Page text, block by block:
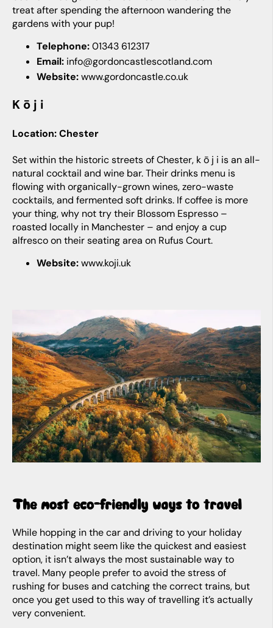
treat after spending the afternoon wandering the
gardens with your pup!
Telephone:01343 612317
Email: info@gordoncastlescotland.com
Website:www.gordoncastle.co.uk
k ō j i
Location: Chester
Set within the historic streets of Chester, k ō j i is an all-
natural cocktail and wine bar. Their drinks menu is
flowing with organically-grown wines, zero-waste
cocktails, and fermented soft drinks. If coffee is more
your thing, why not try their Blossom Espresso –
roasted locally in Manchester – and enjoy a cup
alfresco on their seating area on Rufus Court.
Website:www.koji.uk
The most eco-friendly ways to travel
While hopping in the car and driving to your holiday
destination might seem like the quickest and easiest
option, it isn’t always the most sustainable way to
travel. Many people prefer to avoid the stress of
rushing for buses and catching the correct trains, but
once you get used to this way of travelling it’s actually
very convenient.